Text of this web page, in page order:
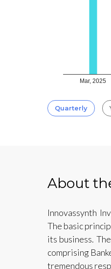
Mar, 2025
Quarterly
About
Innovassynth
The basic
its business.
comprising
tremendous